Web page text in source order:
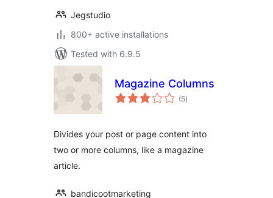
Jegstudio
800+ active installations
Tested with 6.9.5
Magazine Columns
(5total
ratings
)
Divides your post or page content into
two or more columns, like a magazine
article.
bandicootmarketing